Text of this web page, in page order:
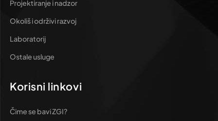
Projektiranje i nadzor
Okoliš i održivi razvoj
Laboratorij
Ostale usluge
Korisni linkovi
Čime se bavi ZGI?